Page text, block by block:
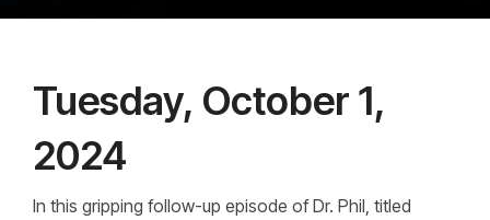
Tuesday, October 1,
2024
In this gripping follow-up episode of Dr. Phil, titled